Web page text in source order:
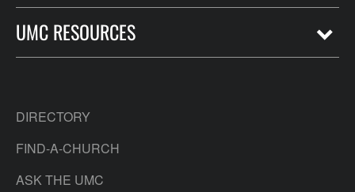
UMC RESOURCES
DIRECTORY
FIND-A-CHURCH
ASK THE UMC